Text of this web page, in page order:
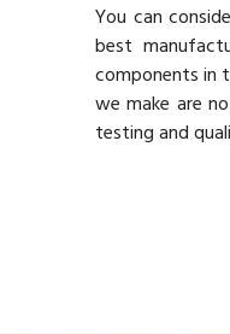
You can
best
components in
we make are
testing and